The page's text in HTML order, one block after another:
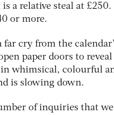
is a relative steal at
or more.
far cry from the
paper doors to
whimsical, colourful
is slowing down.
of inquiries that